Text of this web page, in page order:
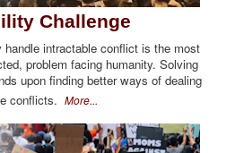
Challenge
intractable conflict is the most
problem facing humanity. Solving
upon finding better ways of dealing
conflicts. More...